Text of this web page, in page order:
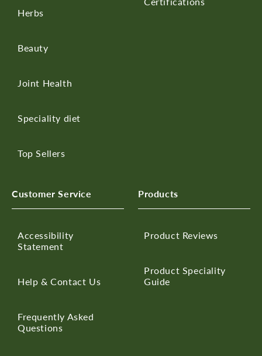
Herbs
Beauty
Joint Health
Speciality diet
Top Sellers
Customer Service
Accessibility
Statement
Help & Contact Us
Frequently Asked
Questions
Products
Product Reviews
Product Speciality
Guide